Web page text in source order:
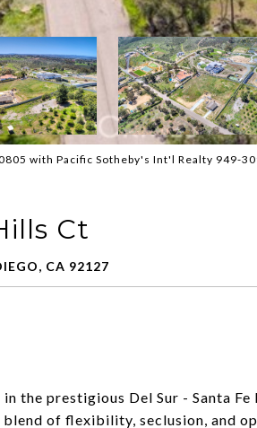
with Pacific Sotheby's Int'l Realty 949-
Ct
CA 92127
the prestigious Del Sur - Santa
of flexibility, seclusion, and